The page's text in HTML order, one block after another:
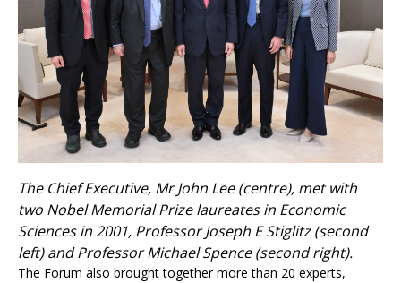
The Chief Executive, Mr John Lee (centre), met with
two Nobel Memorial Prize laureates in Economic
Sciences in 2001, Professor Joseph E Stiglitz (second
left) and Professor Michael Spence (second right).
The Forum also brought together more than 20 experts,